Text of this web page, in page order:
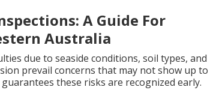
A Guide For
Australia
due to seaside conditions, soil types, and
prevail concerns that may not show up
these risks are recognized early.